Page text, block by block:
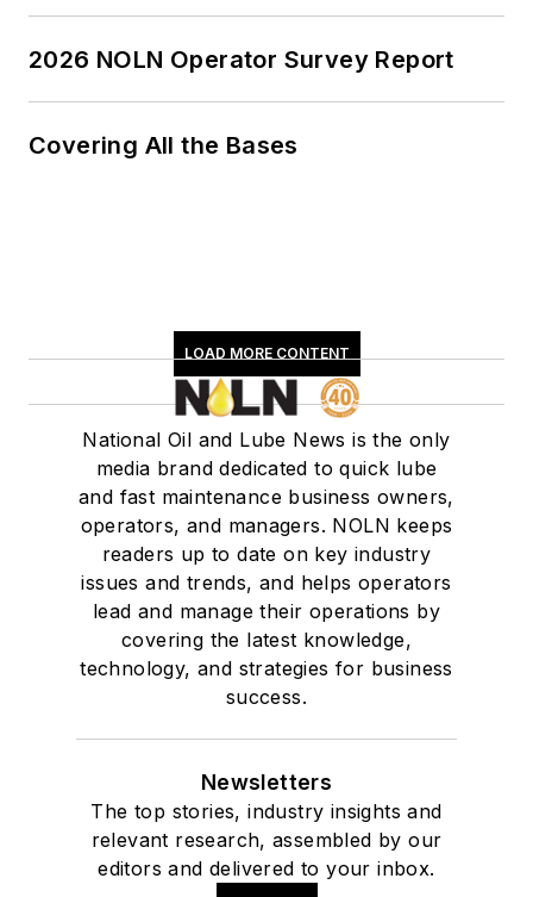
2026 NOLN Operator Survey Report
Covering All the Bases
LOAD MORE CONTENT
National Oil and Lube News is the only
media brand dedicated to quick lube
and fast maintenance business owners,
operators, and managers. NOLN keeps
readers up to date on key industry
issues and trends, and helps operators
lead and manage their operations by
covering the latest knowledge,
technology, and strategies for business
success.
Newsletters
The top stories, industry insights and
relevant research, assembled by our
editors and delivered to your inbox.